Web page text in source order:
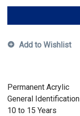
Add to Wishlist
Permanent Acrylic
General Identification
10 to 15 Years